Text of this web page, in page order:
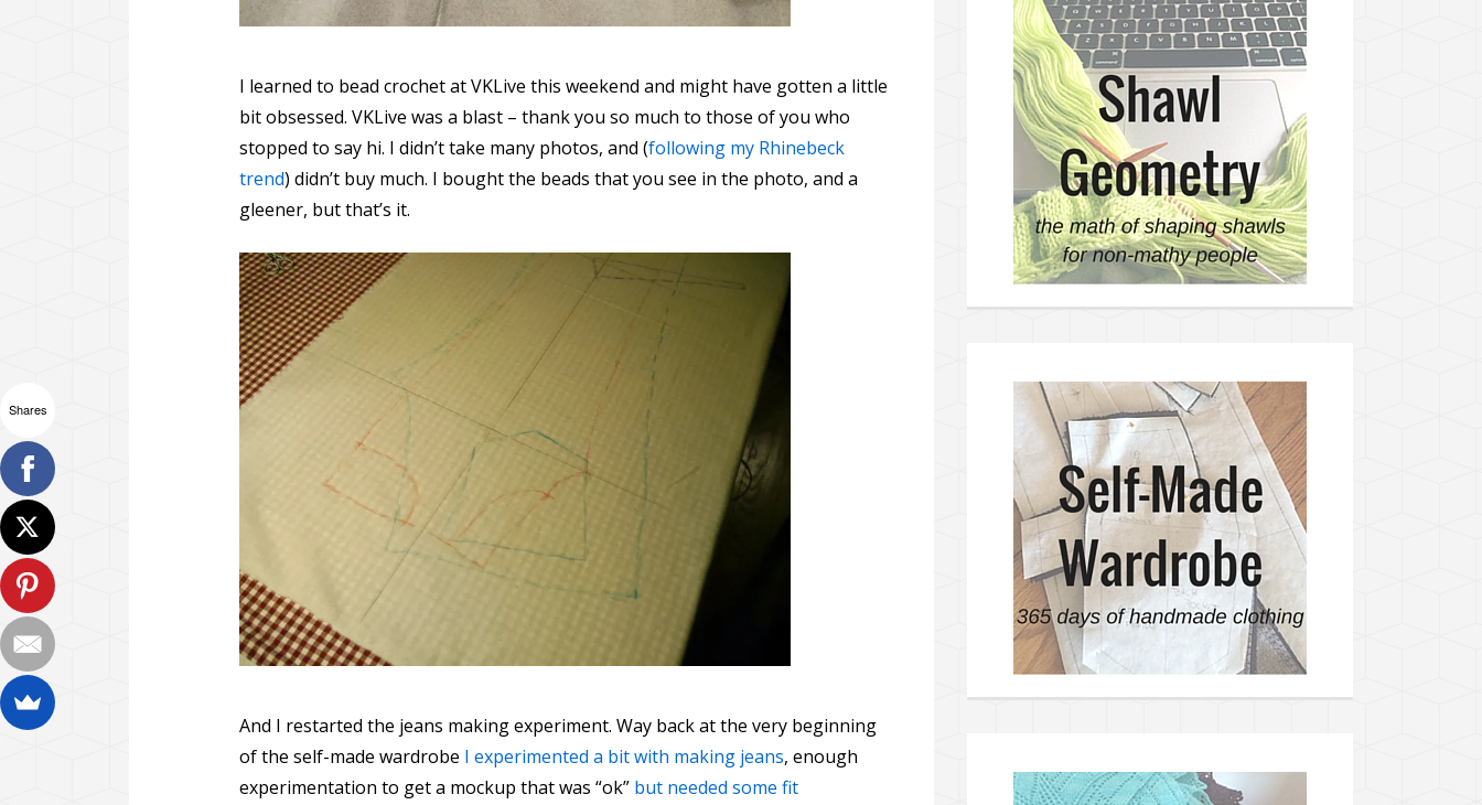
I learned to bead crochet at VKLive this weekend and might have gotten a little
bit obsessed. VKLive was a blast – thank you so much to those of you who
stopped to say hi. I didn’t take many photos, and (following my Rhinebeck
trend) didn’t buy much. I bought the beads that you see in the photo, and a
gleener, but that’s it.
And I restarted the jeans making experiment. Way back at the very beginning
of the self-made wardrobe I experimented a bit with making jeans, enough
experimentation to get a mockup that was “ok” but needed some fit
Shares